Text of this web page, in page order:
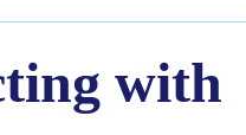
with